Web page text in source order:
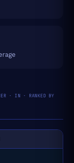
· IN · RANKED BY